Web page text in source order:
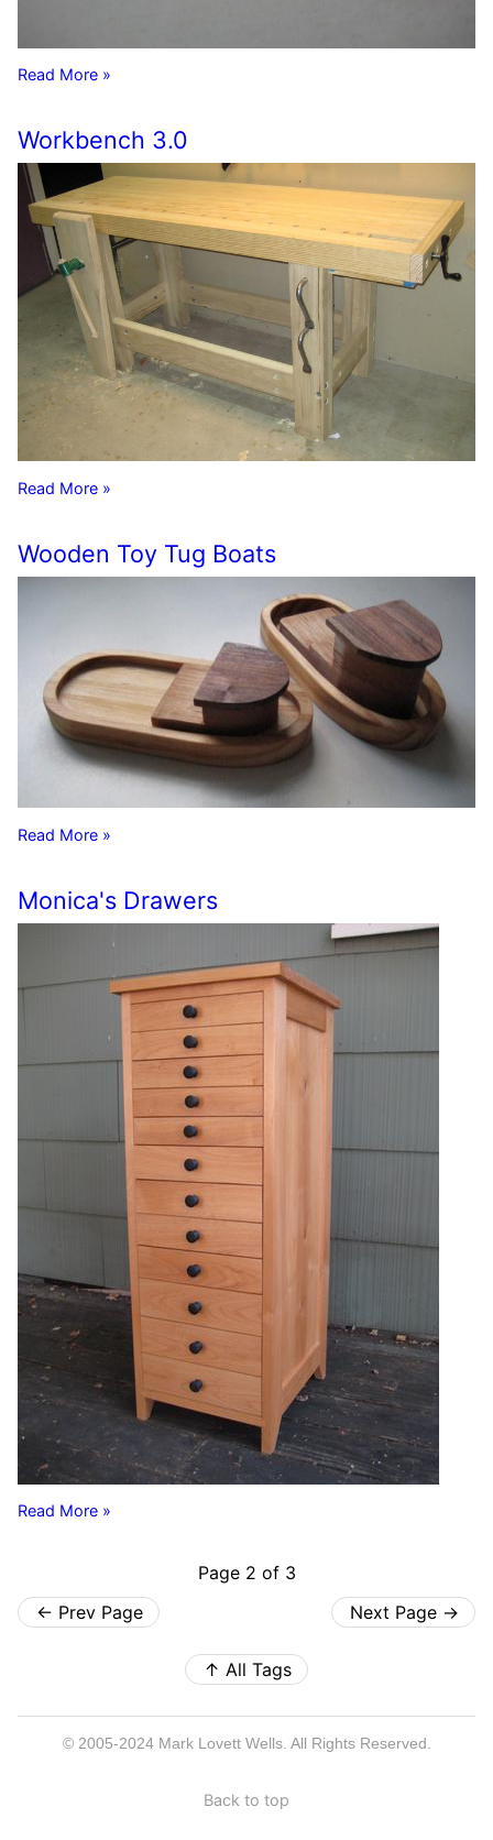
Read More »
Workbench 3.0
Read More »
Wooden Toy Tug Boats
Read More »
Monica's Drawers
Read More »
Page 2 of 3
← Prev Page Next Page →
↑ All Tags
© 2005-2024 Mark Lovett Wells. All Rights Reserved.
Back to top